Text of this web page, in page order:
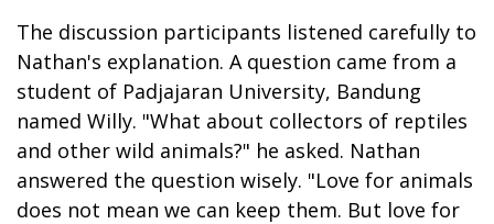
The discussion participants listened carefully to
Nathan's explanation. A question came from a
student of Padjajaran University, Bandung
named Willy. "What about collectors of reptiles
and other wild animals?" he asked. Nathan
answered the question wisely. "Love for animals
does not mean we can keep them. But love for